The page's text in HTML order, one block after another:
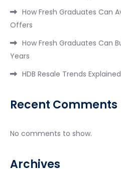
How Fresh Graduates Can
Offers
How Fresh Graduates Can
Years
HDB Resale Trends
Recent Comments
No comments to show.
Archives